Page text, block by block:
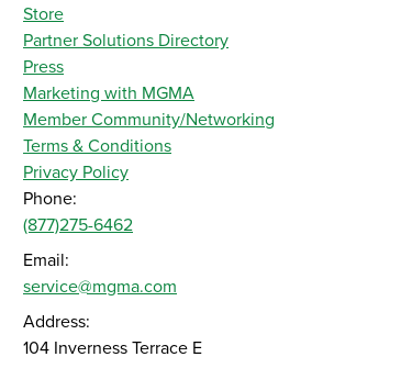
Store
Partner Solutions Directory
Press
Marketing with MGMA
Member Community/Networking
Terms & Conditions
Privacy Policy
Phone:
(877)275-6462
Email:
service@mgma.com
Address:
104 Inverness Terrace E